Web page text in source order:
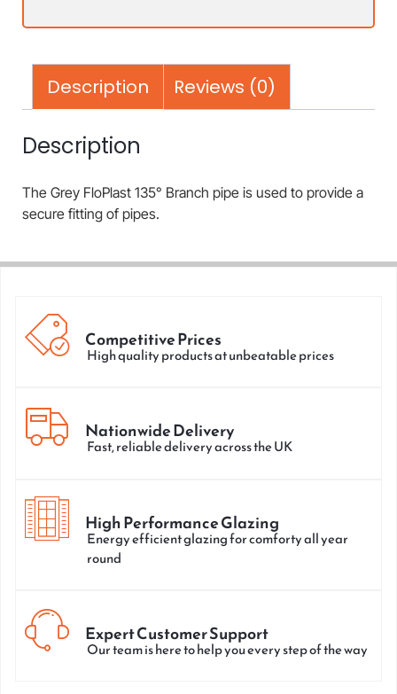
Description Reviews (0)
Description
The Grey FloPlast 135° Branch pipe is used to provide a
secure fitting of pipes.
Competitive Prices
High quality products at unbeatable prices
Nationwide Delivery
Fast, reliable delivery across the UK
High Performance Glazing
Energy efficient glazing for comforty all year
round
Expert Customer Support
Our team is here to help you every step of the way